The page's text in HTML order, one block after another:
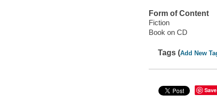
Form of Content
Fiction
Book on CD
Tags (Add New
Save